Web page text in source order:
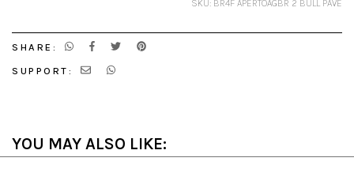
SKU: BR4F APERTOAGBR 2 BULL PAVÈ
SHARE:
SUPPORT:
YOU MAY ALSO LIKE: